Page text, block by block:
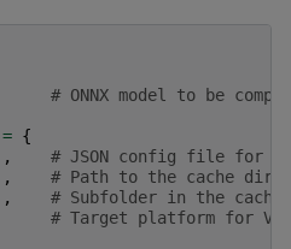
# ONNX model to be
= {
,
# JSON config file for
,
# Path to the cache
,
# Subfolder in the
# Target platform for